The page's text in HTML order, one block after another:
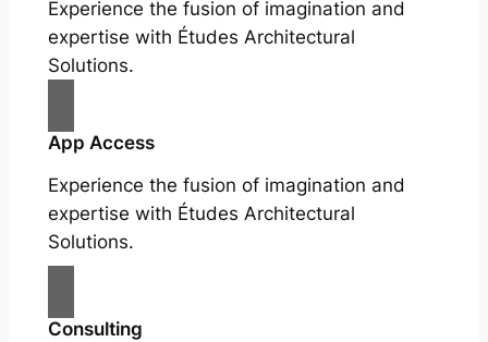
Experience the fusion of imagination and
expertise with Études Architectural
Solutions.
App Access
Experience the fusion of imagination and
expertise with Études Architectural
Solutions.
Consulting